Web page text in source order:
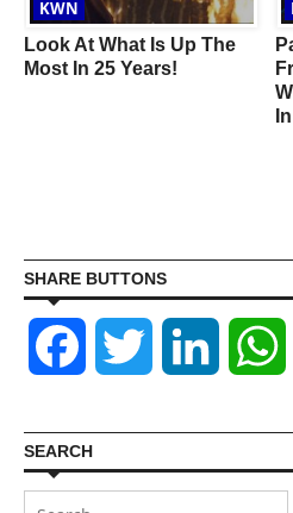
KWN
Look At What Is Up The
Most In 25 Years!
SHARE BUTTONS
Facebook Twitter LinkedIn
SEARCH